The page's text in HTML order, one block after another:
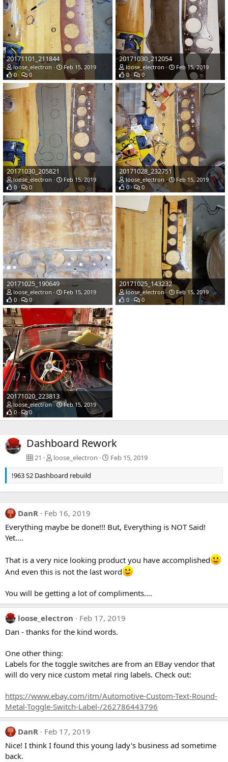
20171101_211844
loose_electron
Feb 15, 2019
0
0
20171030_212054
loose_electron
Feb 15, 2019
0
0
20171030_205821
loose_electron
Feb 15, 2019
0
0
20171028_232751
loose_electron
Feb 15, 2019
0
0
20171025_190649
loose_electron
Feb 15, 2019
0
0
20171025_143232
loose_electron
Feb 15, 2019
0
0
20171020_223813
loose_electron
Feb 15, 2019
0
0
Dashboard Rework
21 loose_electron
Feb 15, 2019
!963 S2 Dashboard rebuild
DanR
Feb 16, 2019
Everything maybe be done!!! But, Everything is NOT Said!
Yet....
That is a very nice looking product you have accomplished
And even this is not the last word
You will be getting a lot of compliments....
loose_electron
Feb 17, 2019
Dan - thanks for the kind words.
One other thing:
Labels for the toggle switches are from an EBay vendor that
will do very nice custom metal ring labels. Check out:
https://www.ebay.com/itm/Automotive-Custom-Text-Round-
Metal-Toggle-Switch-Label-/262786443796
DanR
Feb 17, 2019
Nice! I think I found this young lady's business ad sometime
back.